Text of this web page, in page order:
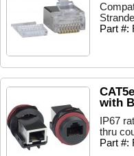
Part #:
with
IP67
thru
Part #: